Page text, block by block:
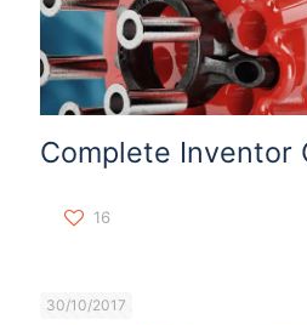
Complete Inventor
16
30/10/2017